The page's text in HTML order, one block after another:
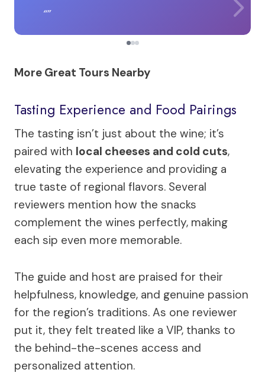
More Great Tours Nearby
Tasting Experience and Food Pairings
The tasting isn’t just about the wine; it’s
paired with local cheeses and cold cuts,
elevating the experience and providing a
true taste of regional flavors. Several
reviewers mention how the snacks
complement the wines perfectly, making
each sip even more memorable.
The guide and host are praised for their
helpfulness, knowledge, and genuine passion
for the region’s traditions. As one reviewer
put it, they felt treated like a VIP, thanks to
the behind-the-scenes access and
personalized attention.